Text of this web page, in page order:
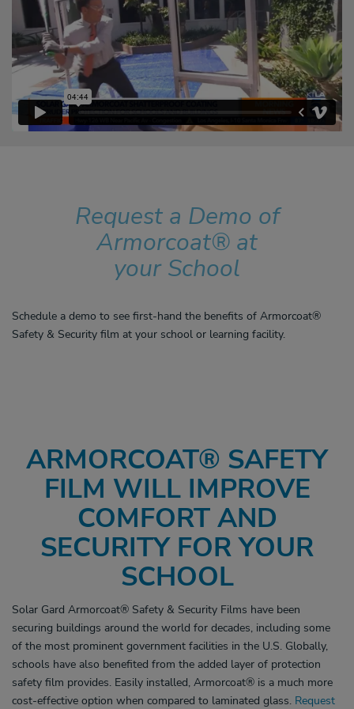
Request a Demo of
Armorcoat® at
your School
Schedule a demo to see first-hand the benefits of Armorcoat®
Safety & Security film at your school or learning facility.
ARMORCOAT® SAFETY
FILM WILL IMPROVE
COMFORT AND
SECURITY FOR YOUR
SCHOOL
Solar Gard Armorcoat® Safety & Security Films have been
securing buildings around the world for decades, including some
of the most prominent government facilities in the U.S. Globally,
schools have also benefited from the added layer of protection
safety film provides. Easily installed, Armorcoat® is a much more
cost-effective option when compared to laminated glass. Request